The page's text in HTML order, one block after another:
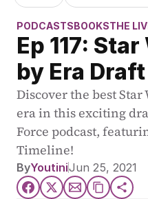
PODCASTSBOOKSTHE
Ep 117:
by Era Draft
Discover the best Star
era in this exciting
Force podcast,
Timeline!
ByYoutiniJun 25, 2021